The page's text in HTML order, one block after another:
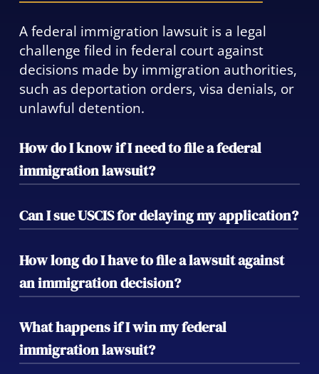
A federal immigration lawsuit is a legal
challenge filed in federal court against
decisions made by immigration authorities,
such as deportation orders, visa denials, or
unlawful detention.
How do I know if I need to file a federal
immigration lawsuit?
If you have been wrongfully detained, faced
an unfair visa denial, or have had your
constitutional rights violated in immigration
proceedings, you may need to pursue legal
action.
Can I sue USCIS for delaying my application?
Yes, you can file a mandamus action to
compel USCIS to take action on delayed
applications. We can guide you through this
How long do I have to file a lawsuit against
an immigration decision?
The timeline for filing a federal immigration
lawsuit varies depending on the type of
case. It’s essential to act quickly, as delays
What happens if I win my federal
immigration lawsuit?